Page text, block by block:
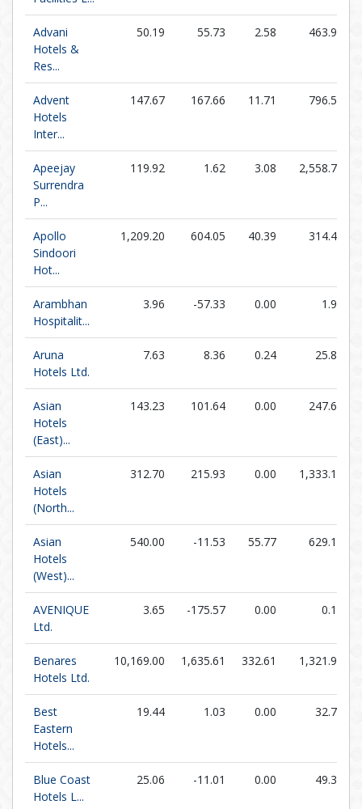
Advani
Hotels &
Res...
50.19 55.73 2.58 463.95
Advent
Hotels
Inter...
147.67 167.66 11.71 796.57
Apeejay
Surrendra
P...
119.92 1.62 3.08 2,558.78
Apollo
Sindoori
Hot...
1,209.20 604.05 40.39 314.44
Arambhan
Hospitalit...
3.96 -57.33 0.00 1.98
Aruna
Hotels Ltd.
7.63 8.36 0.24 25.87
Asian
Hotels
(East)...
143.23 101.64 0.00 247.67
Asian
Hotels
(North...
312.70 215.93 0.00 1,333.14
Asian
Hotels
(West)...
540.00 -11.53 55.77 629.17
AVENIQUE
Ltd.
3.65 -175.57 0.00 0.18
Benares
Hotels Ltd.
10,169.00 1,635.61 332.61 1,321.97
Best
Eastern
Hotels...
19.44 1.03 0.00 32.76
Blue Coast
Hotels L...
25.06 -11.01 0.00 49.32